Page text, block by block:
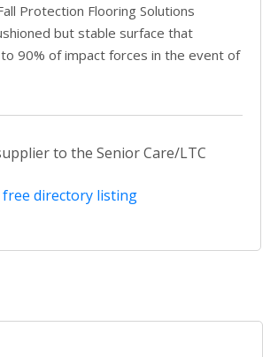
Protection Flooring Solutions
but stable surface that
90% of impact forces in the event of
to the Senior Care/LTC
free directory listing